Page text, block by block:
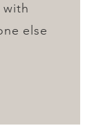
with
else